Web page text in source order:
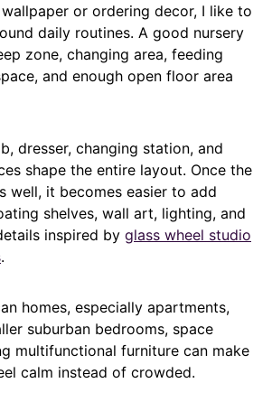
or ordering decor, I like to
daily routines. A good nursery
zone, changing area, feeding
and enough open floor area
dresser, changing station, and
shape the entire layout. Once the
well, it becomes easier to add
shelves, wall art, lighting, and
inspired by glass wheel studio
.
homes, especially apartments,
suburban bedrooms, space
multifunctional furniture can make
calm instead of crowded.